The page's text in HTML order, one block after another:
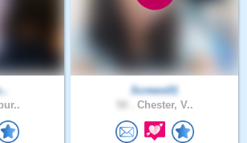
Screws01
Chester, V..